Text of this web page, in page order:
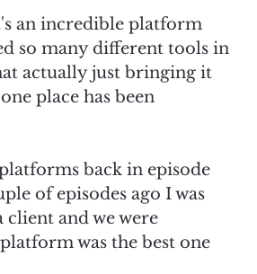
an incredible platform
so many different tools in
actually just bringing it
place has been
back in episode
of episodes ago I was
and we were
was the best one